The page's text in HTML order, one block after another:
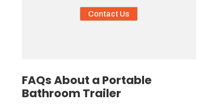
Contact Us
FAQs About a Portable
Bathroom Trailer